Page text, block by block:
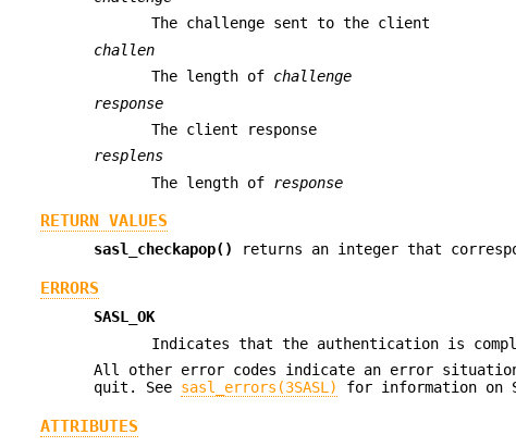
The challenge sent to the client
challen
The length of challenge
response
The client response
resplens
The length of response
RETURN VALUES
sasl_checkapop() returns an integer that
ERRORS
SASL_OK
Indicates that the authentication is
All other error codes indicate an error
quit. See sasl_errors(3SASL) for information on
ATTRIBUTES